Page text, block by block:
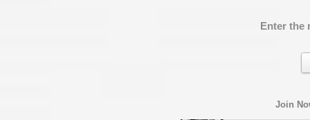
Enter the
Join